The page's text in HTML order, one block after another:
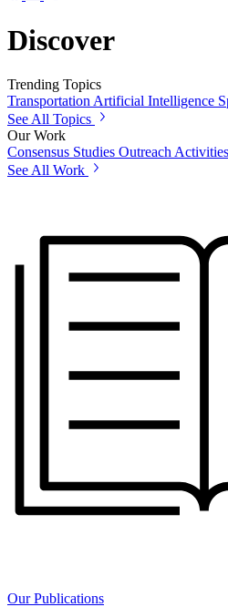
Discover
Trending Topics
Transportation Artificial Intelligence
See All Topics
Our Work
Consensus Studies Outreach Activities
See All Work
Our Publications